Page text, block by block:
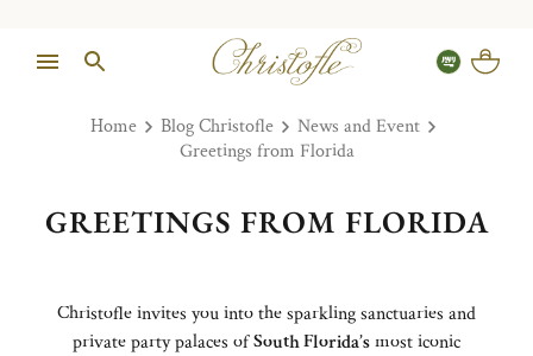
Home Blog Christofle
News and Event
Greetings from Florida
GREETINGS FROM FLORIDA
Christofle invites you into the sparkling sanctuaries and
private party palaces ofSouth Florida’smost iconic